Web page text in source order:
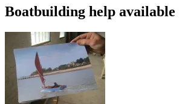
Boatbuilding help available